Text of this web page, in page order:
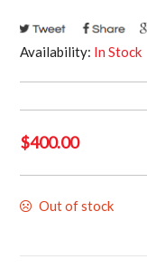
Availability: In Stock
$400.00
Out of stock